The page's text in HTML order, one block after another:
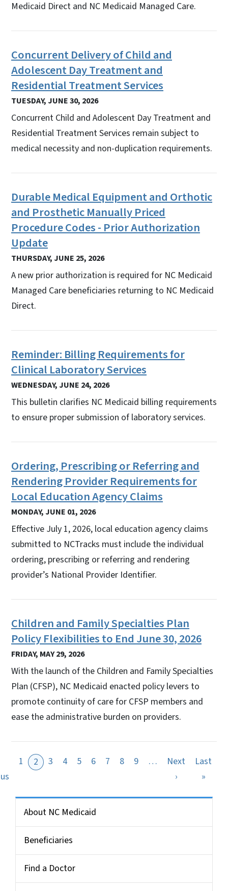
Medicaid Direct and NC Medicaid Managed Care.
Concurrent Delivery of Child and
Adolescent Day Treatment and
Residential Treatment Services
TUESDAY, JUNE 30, 2026
Concurrent Child and Adolescent Day Treatment and
Residential Treatment Services remain subject to
medical necessity and non-duplication requirements.
Durable Medical Equipment and Orthotic
and Prosthetic Manually Priced
Procedure Codes - Prior Authorization
Update
THURSDAY, JUNE 25, 2026
A new prior authorization is required for NC Medicaid
Managed Care beneficiaries returning to NC Medicaid
Direct.
Reminder: Billing Requirements for
Clinical Laboratory Services
WEDNESDAY, JUNE 24, 2026
This bulletin clarifies NC Medicaid billing requirements
to ensure proper submission of laboratory services.
Ordering, Prescribing or Referring and
Rendering Provider Requirements for
Local Education Agency Claims
MONDAY, JUNE 01, 2026
Effective July 1, 2026, local education agency claims
submitted to NCTracks must include the individual
ordering, prescribing or referring and rendering
provider’s National Provider Identifier.
Children and Family Specialties Plan
Policy Flexibilities to End June 30, 2026
FRIDAY, MAY 29, 2026
With the launch of the Children and Family Specialties
Plan (CFSP), NC Medicaid enacted policy levers to
promote continuity of care for CFSP members and
ease the administrative burden on providers.
1 2 3 4 5 6 7 8 9 …
Next
›Next page
Last
»Last
About NC Medicaid
Beneficiaries
Find a Doctor